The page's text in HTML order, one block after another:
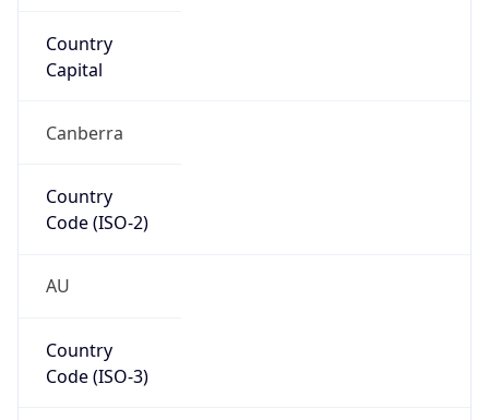
Country
Capital
Canberra
Country
Code (ISO-2)
AU
Country
Code (ISO-3)